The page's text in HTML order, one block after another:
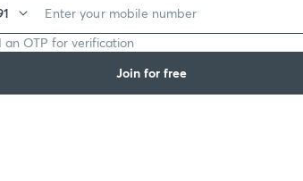
an OTP for verification
Join for free